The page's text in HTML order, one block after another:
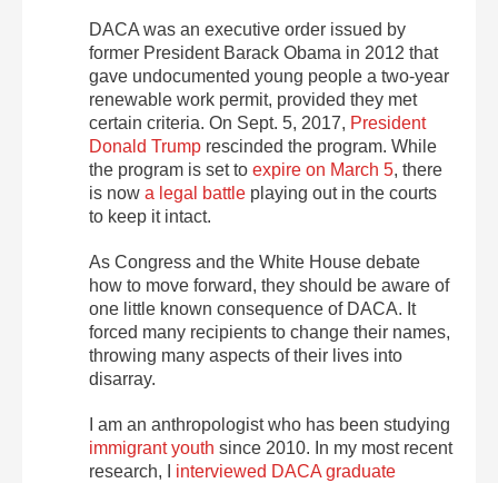
DACA was an executive order issued by
former President Barack Obama in 2012 that
gave undocumented young people a two-year
renewable work permit, provided they met
certain criteria. On Sept. 5, 2017, President
Donald Trump rescinded the program. While
the program is set to expire on March 5, there
is now a legal battle playing out in the courts
to keep it intact.
As Congress and the White House debate
how to move forward, they should be aware of
one little known consequence of DACA. It
forced many recipients to change their names,
throwing many aspects of their lives into
disarray.
I am an anthropologist who has been studying
immigrant youth since 2010. In my most recent
research, I interviewed DACA graduate